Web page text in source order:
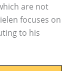
are not
focuses on
to his